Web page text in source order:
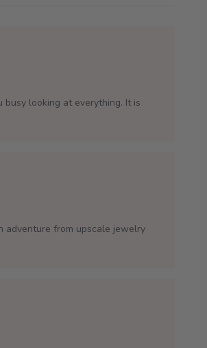
looking at everything. It is
adventure from upscale jewelry